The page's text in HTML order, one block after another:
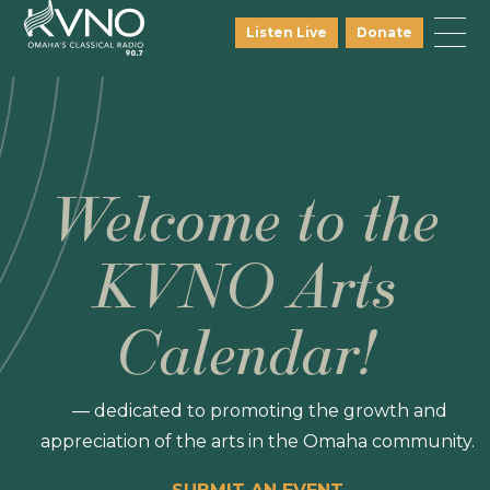
Listen Live Donate
Welcome to the
KVNO Arts
Calendar!
— dedicated to promoting the growth and
appreciation of the arts in the Omaha community.